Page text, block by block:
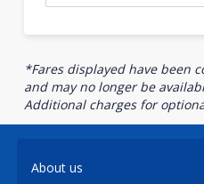
*Fares displayed have been
and may no longer be
Additional charges for
About us